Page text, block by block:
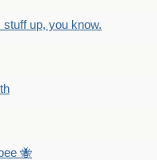
up, you know.
🐝